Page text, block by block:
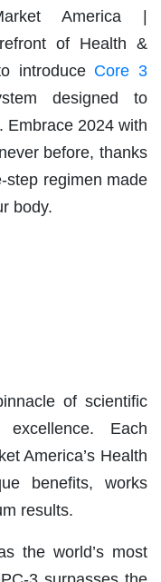
America |
of Health &
introduce Core 3
designed to
Embrace 2024 with
before, thanks
step regimen made
body.
of scientific
excellence. Each
America’s Health
benefits, works
results.
the world’s most